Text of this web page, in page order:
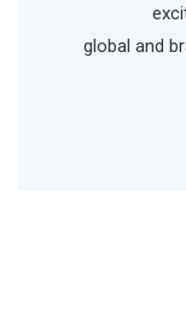
global and